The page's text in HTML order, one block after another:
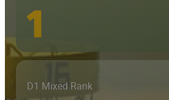
1
D1 Mixed Rank